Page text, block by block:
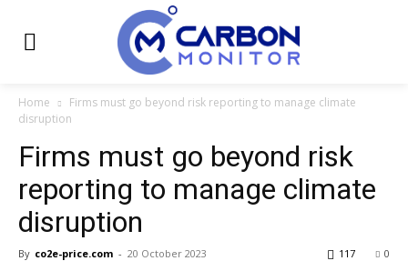
Home
Firms must go beyond risk reporting to manage climate
disruption
Firms must go beyond risk
reporting to manage climate
disruption
By co2e-price.com - 20 October 2023 0
117